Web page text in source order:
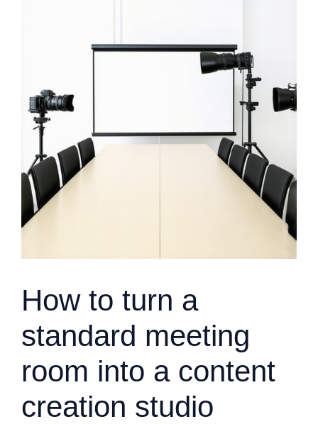
How to turn a
standard meeting
room into a content
creation studio